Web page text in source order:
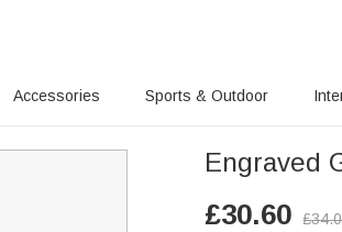
Accessories Sports & Outdoor
Engraved
£30.60 £